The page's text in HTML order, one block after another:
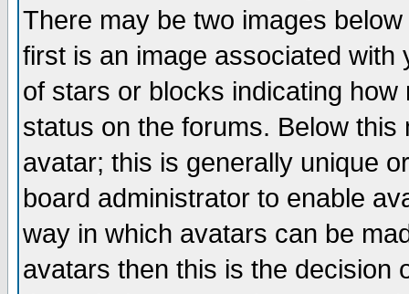
There may be two images
first is an image associated
of stars or blocks indicating
status on the forums. Below
avatar; this is generally unique
board administrator to enable
way in which avatars can be
avatars then this is the decision